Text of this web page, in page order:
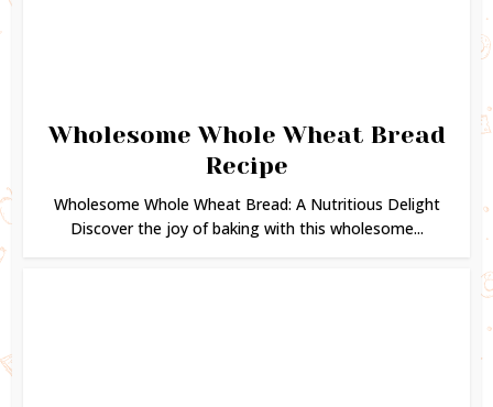
Wholesome Whole Wheat Bread
Recipe
Wholesome Whole Wheat Bread: A Nutritious Delight
Discover the joy of baking with this wholesome...